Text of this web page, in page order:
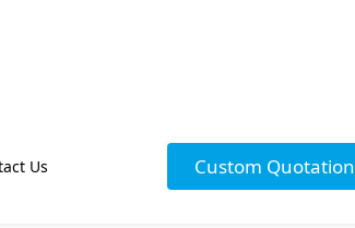
Us Custom Quotation